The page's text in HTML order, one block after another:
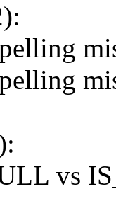
vs